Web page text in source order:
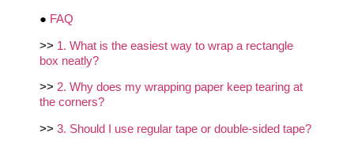
● FAQ
>> 1. What is the easiest way to wrap a rectangle
box neatly?
>> 2. Why does my wrapping paper keep tearing at
the corners?
>> 3. Should I use regular tape or double-sided tape?